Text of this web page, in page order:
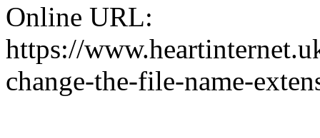
Online URL:
https://
change-the-file-name-